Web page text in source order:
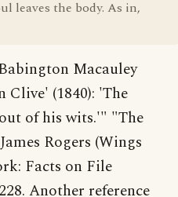
leaves the body. As in,
Macauley
Clive' (1840): 'The
of his wits.'" "The
Rogers (Wings
Facts on File
Another reference